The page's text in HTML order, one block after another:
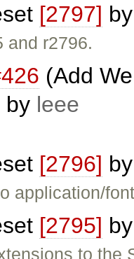
[2797]
and r2796.
(Add
by leee
[2796]
application/
[2795]
to the